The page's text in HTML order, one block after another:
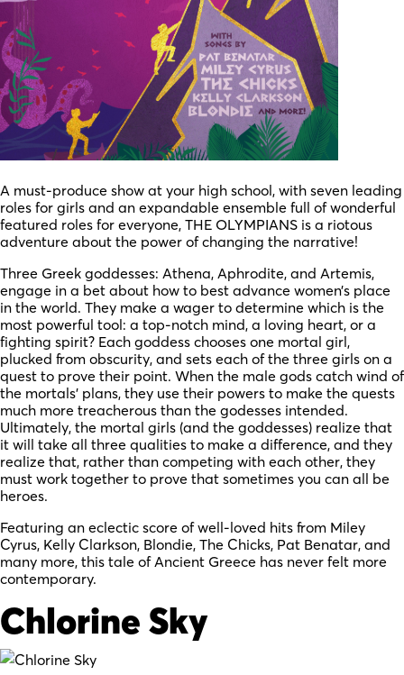
A must-produce show at your high school, with seven leading
roles for girls and an expandable ensemble full of wonderful
featured roles for everyone, THE OLYMPIANS is a riotous
adventure about the power of changing the narrative!
Three Greek goddesses: Athena, Aphrodite, and Artemis,
engage in a bet about how to best advance women’s place
in the world. They make a wager to determine which is the
most powerful tool: a top-notch mind, a loving heart, or a
fighting spirit? Each goddess chooses one mortal girl,
plucked from obscurity, and sets each of the three girls on a
quest to prove their point. When the male gods catch wind of
the mortals’ plans, they use their powers to make the quests
much more treacherous than the godesses intended.
Ultimately, the mortal girls (and the goddesses) realize that
it will take all three qualities to make a difference, and they
realize that, rather than competing with each other, they
must work together to prove that sometimes you can all be
heroes.
Featuring an eclectic score of well-loved hits from Miley
Cyrus, Kelly Clarkson, Blondie, The Chicks, Pat Benatar, and
many more, this tale of Ancient Greece has never felt more
contemporary.
Chlorine Sky